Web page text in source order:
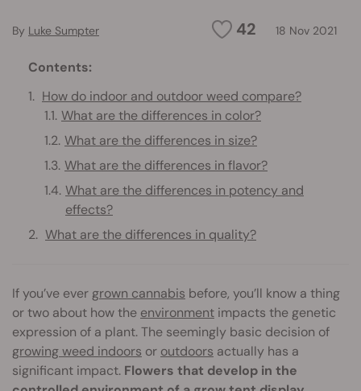
42 18 Nov 2021
By Luke Sumpter
Contents:
How do indoor and outdoor weed compare?
What are the differences in color?
What are the differences in size?
What are the differences in flavor?
What are the differences in potency and
effects?
What are the differences in quality?
If you’ve ever grown cannabis before, you’ll know a thing
or two about how the environment impacts the genetic
expression of a plant. The seemingly basic decision of
growing weed indoors or outdoors actually has a
significant impact. Flowers that develop in the